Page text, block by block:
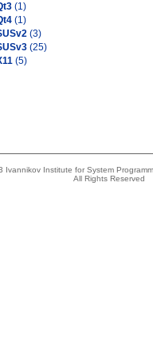
(1)
(1)
(3)
(25)
(5)
Ivannikov Institute for System
All Rights Reserved